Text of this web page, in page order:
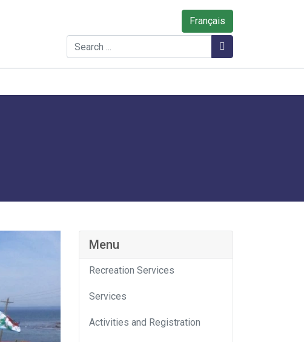
Français
Search
Menu
Recreation Services
Services
Activities and Registration